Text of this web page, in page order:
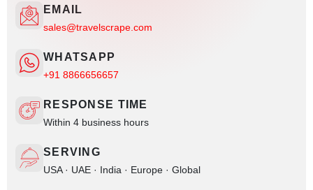
EMAIL
sales@travelscrape.com
WHATSAPP
+91 8866656657
RESPONSE TIME
Within 4 business hours
SERVING
USA · UAE · India · Europe · Global